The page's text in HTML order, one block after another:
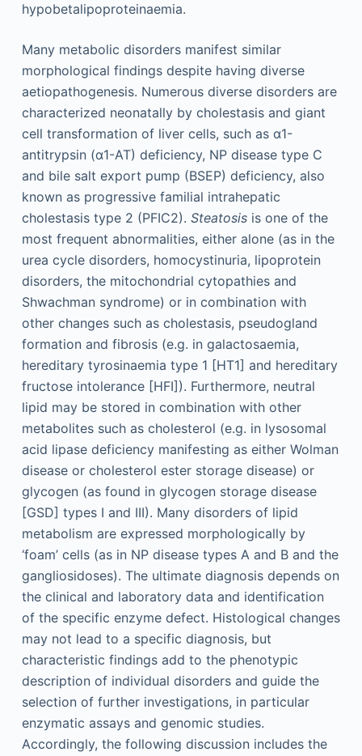
hypobetalipoproteinaemia.
Many metabolic disorders manifest similar
morphological findings despite having diverse
aetiopathogenesis. Numerous diverse disorders are
characterized neonatally by cholestasis and giant
cell transformation of liver cells, such as α1-
antitrypsin (α1-AT) deficiency, NP disease type C
and bile salt export pump (BSEP) deficiency, also
known as progressive familial intrahepatic
cholestasis type 2 (PFIC2). Steatosisis one of the
most frequent abnormalities, either alone (as in the
urea cycle disorders, homocystinuria, lipoprotein
disorders, the mitochondrial cytopathies and
Shwachman syndrome) or in combination with
other changes such as cholestasis, pseudogland
formation and fibrosis (e.g. in galactosaemia,
hereditary tyrosinaemia type 1 [HT1] and hereditary
fructose intolerance [HFI]). Furthermore, neutral
lipid may be stored in combination with other
metabolites such as cholesterol (e.g. in lysosomal
acid lipase deficiency manifesting as either Wolman
disease or cholesterol ester storage disease) or
glycogen (as found in glycogen storage disease
[GSD] types I and III). Many disorders of lipid
metabolism are expressed morphologically by
‘foam’ cells (as in NP disease types A and B and the
gangliosidoses). The ultimate diagnosis depends on
the clinical and laboratory data and identification
of the specific enzyme defect. Histological changes
may not lead to a specific diagnosis, but
characteristic findings add to the phenotypic
description of individual disorders and guide the
selection of further investigations, in particular
enzymatic assays and genomic studies.
Accordingly, the following discussion includes the